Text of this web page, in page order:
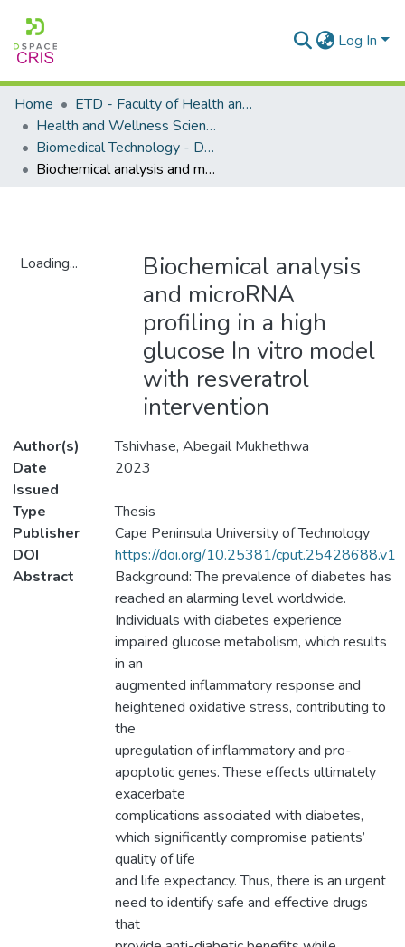
Log In
Home
ETD - Faculty of Health and Wellness Science
Health and Wellness Science - Department of Biomedical Technology
Biomedical Technology - Doctoral Degree
Biochemical analysis and microRNA profiling in a high glucose In vitro model with resveratrol intervention
Loading...
Biochemical analysis
and microRNA
profiling in a high
glucose In vitro model
with resveratrol
intervention
Author(s)
Tshivhase, Abegail Mukhethwa
Date
Issued
2023
Type
Thesis
Publisher
Cape Peninsula University of Technology
DOI
https://doi.org/10.25381/cput.25428688.v1
Abstract
Background: The prevalence of diabetes has
reached an alarming level worldwide.
Individuals with diabetes experience
impaired glucose metabolism, which results
in an
augmented inflammatory response and
heightened oxidative stress, contributing to
the
upregulation of inflammatory and pro-
apoptotic genes. These effects ultimately
exacerbate
complications associated with diabetes,
which significantly compromise patients’
quality of life
and life expectancy. Thus, there is an urgent
need to identify safe and effective drugs
that